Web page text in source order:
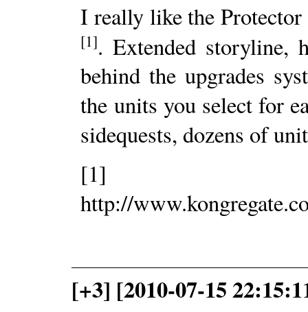
I really like the
[1]. Extended storyline,
behind the upgrades
the units you select for
sidequests, dozens of
[1]
http://
[+3] [2010-07-15